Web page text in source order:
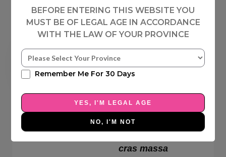
/
“Blandit adipiscing
id iaculis magna
faucibus
sollicitudin massa
id morbi cursus
cras massa
BEFORE ENTERING THIS WEBSITE YOU
MUST BE OF LEGAL AGE IN ACCORDANCE
WITH THE LAW OF YOUR PROVINCE
Remember Me For 30 Days
YES, I'M LEGAL AGE
NO, I'M NOT